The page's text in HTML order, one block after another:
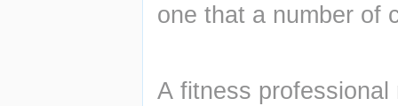
one that a number of
A fitness